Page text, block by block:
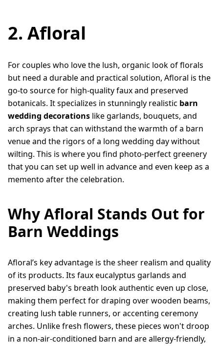
2. Afloral
For couples who love the lush, organic look of florals
but need a durable and practical solution, Afloral is the
go-to source for high-quality faux and preserved
botanicals. It specializes in stunningly realistic barn
wedding decorations like garlands, bouquets, and
arch sprays that can withstand the warmth of a barn
venue and the rigors of a long wedding day without
wilting. This is where you find photo-perfect greenery
that you can set up well in advance and even keep as a
memento after the celebration.
Why Afloral Stands Out for
Barn Weddings
Afloral’s key advantage is the sheer realism and quality
of its products. Its faux eucalyptus garlands and
preserved baby's breath look authentic even up close,
making them perfect for draping over wooden beams,
creating lush table runners, or accenting ceremony
arches. Unlike fresh flowers, these pieces won't droop
in a non-air-conditioned barn and are allergy-friendly,